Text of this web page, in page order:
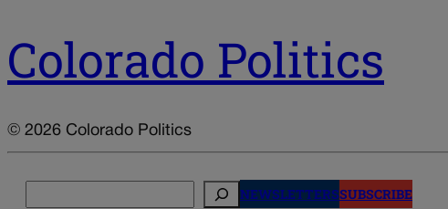
Colorado Politics
© 2026 Colorado Politics
NEWSLETTERSSUBSCRIBE